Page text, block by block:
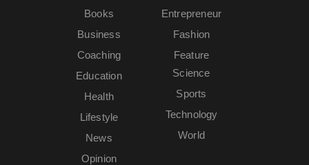
Books
Business
Coaching
Education
Entrepreneur
Fashion
Feature
Health
Lifestyle
News
Opinion
Science
Sports
Technology
World